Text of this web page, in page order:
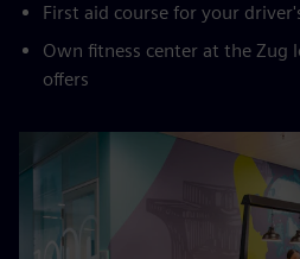
First aid course for your
Own fitness center at the Zug
offers